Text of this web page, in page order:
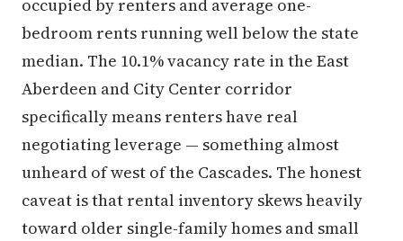
occupied by renters and average one-
bedroom rents running well below the state
median. The 10.1% vacancy rate in the East
Aberdeen and City Center corridor
specifically means renters have real
negotiating leverage — something almost
unheard of west of the Cascades. The honest
caveat is that rental inventory skews heavily
toward older single-family homes and small